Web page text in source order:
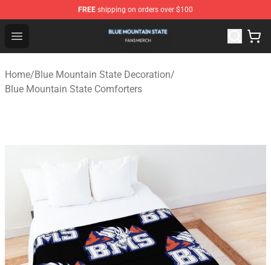
FREE shipping on orders over $100
Open menu
Blue Mountain State Shop - Official Blue Mountain
Home/Blue Mountain State Decoration/
Blue Mountain State Comforters